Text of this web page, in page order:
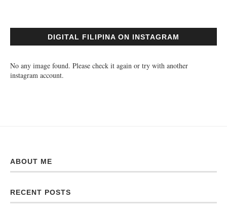
DIGITAL FILIPINA ON INSTAGRAM
No any image found. Please check it again or try with another
instagram account.
ABOUT ME
RECENT POSTS